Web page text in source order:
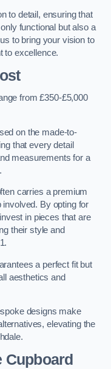
to detail, ensuring that
functional but also a
to bring your vision to
to excellence.
from £350-£5,000
on the made-to-
that every detail
measurements for a
carries a premium
By opting for
in pieces that are
their style and
a perfect fit but
aesthetics and
designs make
elevating the
Cupboard